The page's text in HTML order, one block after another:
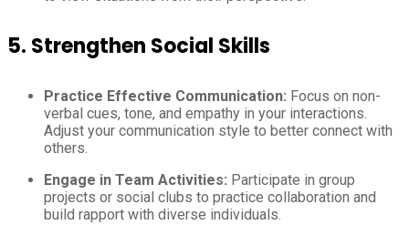
5. Strengthen Social Skills
Practice Effective Communication: Focus on non-
verbal cues, tone, and empathy in your interactions.
Adjust your communication style to better connect with
others.
Engage in Team Activities: Participate in group
projects or social clubs to practice collaboration and
build rapport with diverse individuals.